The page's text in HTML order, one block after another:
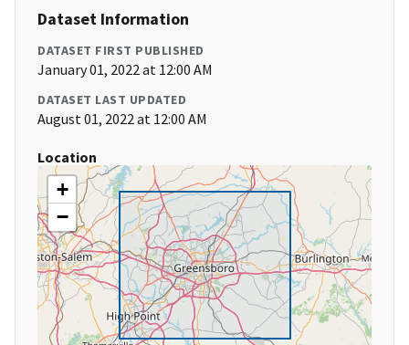
Dataset Information
DATASET FIRST PUBLISHED
January 01, 2022 at 12:00 AM
DATASET LAST UPDATED
August 01, 2022 at 12:00 AM
Location
+
−